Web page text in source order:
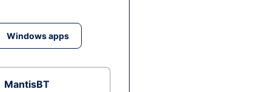
Windows apps
MantisBT